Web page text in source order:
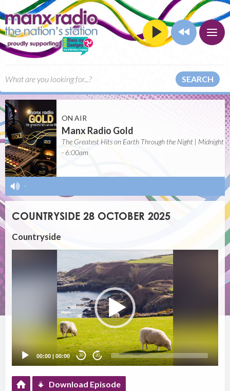
SEARCH
ON AIR
Manx Radio Gold
The Greatest Hits on Earth Through the Night | Midnight
- 6:00am
-
COUNTRYSIDE 28 OCTOBER 2025
Countryside
00:00 |00:00 20 20
Download Episode